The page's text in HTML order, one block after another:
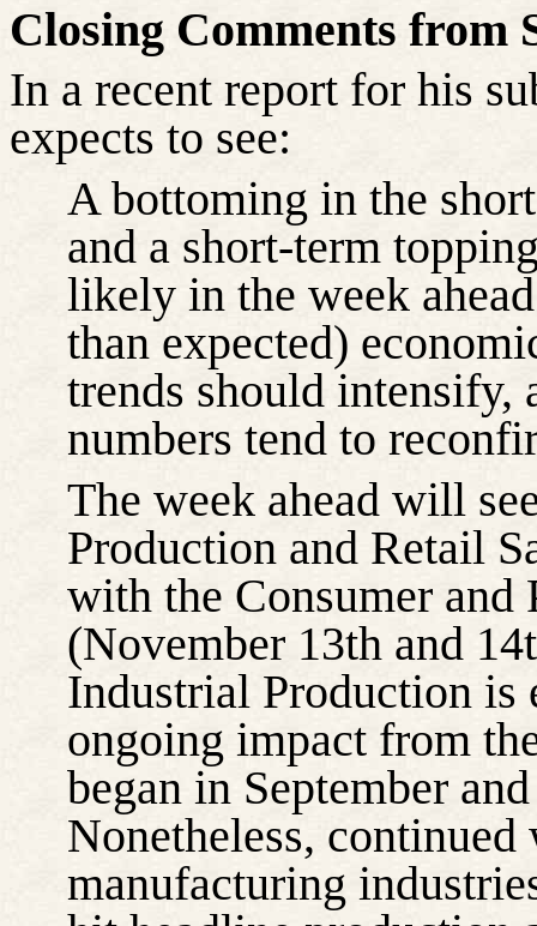
Closing Comments from
In a recent report for his
expects to see:
A bottoming in the
and a short-term
likely in the week
than expected)
trends should intensify,
numbers tend to
The week ahead will
Production and Retail
with the Consumer and
(November 13th and
Industrial Production is
ongoing impact from
began in September
Nonetheless,
manufacturing